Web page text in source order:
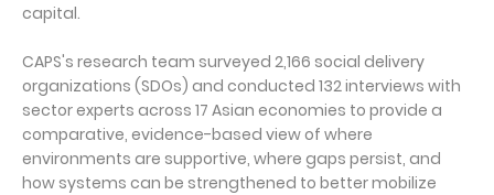
capital.
CAPS's research team surveyed 2,166 social delivery
organizations (SDOs) and conducted 132 interviews with
sector experts across 17 Asian economies to provide a
comparative, evidence-based view of where
environments are supportive, where gaps persist, and
how systems can be strengthened to better mobilize